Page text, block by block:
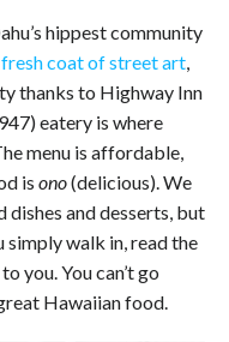
hippest community
fresh coat of street art,
thanks to Highway Inn
eatery is where
menu is affordable,
is ono(delicious). We
and desserts, but
simply walk in, read the
you. You can’t go
Hawaiian food.